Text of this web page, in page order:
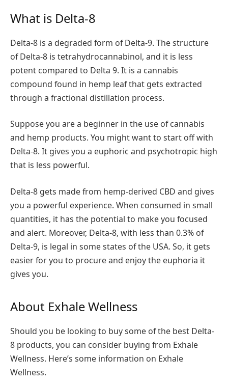
What is Delta-8
Delta-8 is a degraded form of Delta-9. The structure
of Delta-8 is tetrahydrocannabinol, and it is less
potent compared to Delta 9. It is a cannabis
compound found in hemp leaf that gets extracted
through a fractional distillation process.
Suppose you are a beginner in the use of cannabis
and hemp products. You might want to start off with
Delta-8. It gives you a euphoric and psychotropic high
that is less powerful.
Delta-8 gets made from hemp-derived CBD and gives
you a powerful experience. When consumed in small
quantities, it has the potential to make you focused
and alert. Moreover, Delta-8, with less than 0.3% of
Delta-9, is legal in some states of the USA. So, it gets
easier for you to procure and enjoy the euphoria it
gives you.
About Exhale Wellness
Should you be looking to buy some of the best Delta-
8 products, you can consider buying from Exhale
Wellness. Here’s some information on Exhale
Wellness.